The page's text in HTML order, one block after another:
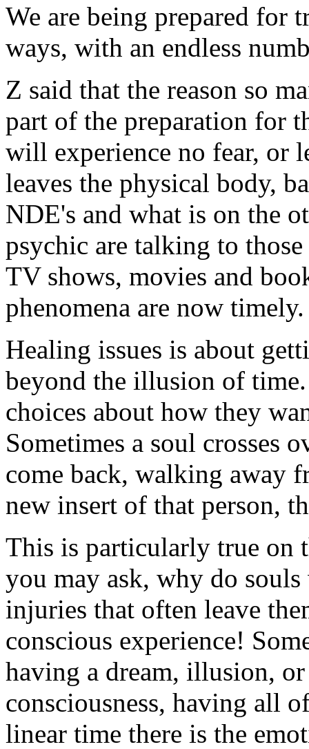
We are being prepared for
ways, with an endless
Z said that the reason so
part of the preparation for
will experience no fear, or
leaves the physical body,
NDE's and what is on the
psychic are talking to
TV shows, movies and
phenomena are now timely.
Healing issues is about
beyond the illusion of
choices about how they
Sometimes a soul crosses
come back, walking away
new insert of that person,
This is particularly true on
you may ask, why do
injuries that often leave
conscious experience!
having a dream, illusion,
consciousness, having all
linear time there is the